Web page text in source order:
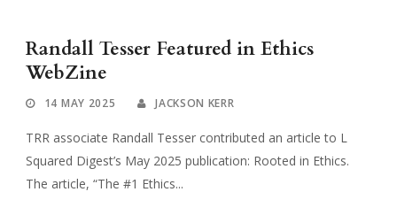
Randall Tesser Featured in Ethics
WebZine
14 MAY 2025 JACKSON KERR
TRR associate Randall Tesser contributed an article to L
Squared Digest’s May 2025 publication: Rooted in Ethics.
The article, “The #1 Ethics...